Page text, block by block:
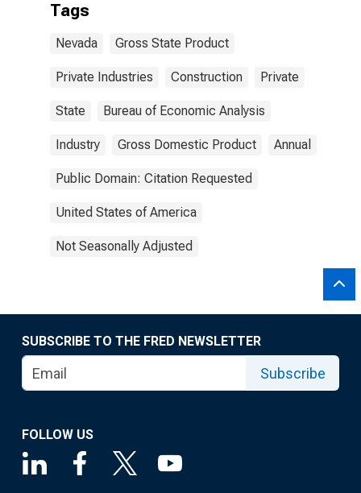
Tags
Nevada Gross State Product
Private Industries Construction Private
State Bureau of Economic Analysis
Industry Gross Domestic Product Annual
Public Domain: Citation Requested
United States of America
Not Seasonally Adjusted
SUBSCRIBE TO THE FRED NEWSLETTER
Subscribe
FOLLOW US